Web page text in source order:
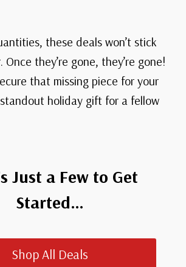
these deals won’t stick
they’re gone, they’re gone!
that missing piece for your
holiday gift for a fellow
Just a Few to Get
Started…
Shop All Deals